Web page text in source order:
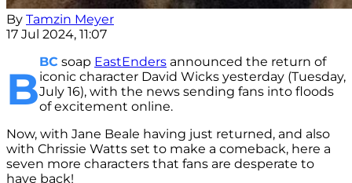
By Tamzin Meyer
17 Jul 2024, 11:07
B
BC soap EastEnders announced the return of
iconic character David Wicks yesterday (Tuesday,
July 16), with the news sending fans into floods
of excitement online.
Now, with Jane Beale having just returned, and also
with Chrissie Watts set to make a comeback, here a
seven more characters that fans are desperate to
have back!